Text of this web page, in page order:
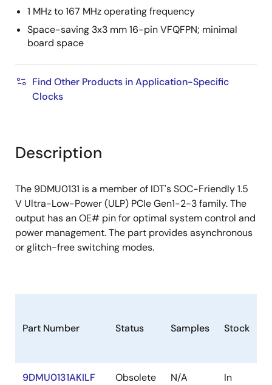
1 MHz to 167 MHz operating frequency
Space-saving 3x3 mm 16-pin VFQFPN; minimal
board space
Find Other Products in Application-Specific
Clocks
Description
The 9DMU0131 is a member of IDT's SOC-Friendly 1.5
V Ultra-Low-Power (ULP) PCIe Gen1-2-3 family. The
output has an OE# pin for optimal system control and
power management. The part provides asynchronous
or glitch-free switching modes.
Part Number Status Samples Stock
9DMU0131AKILF Obsolete N/A
In